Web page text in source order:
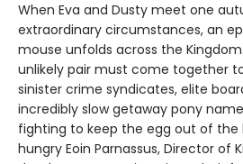
When Eva and Dusty meet one
extraordinary circumstances, an
mouse unfolds across the
unlikely pair must come together
sinister crime syndicates, elite
incredibly slow getaway pony
fighting to keep the egg out of the
hungry Eoin Parnassus, Director of